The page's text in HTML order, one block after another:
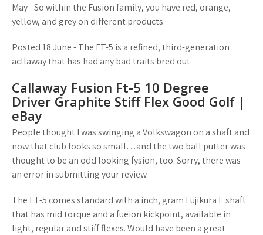
May - So within the Fusion family, you have red, orange,
yellow, and grey on different products.
Posted 18 June - The FT-5 is a refined, third-generation
acllaway that has had any bad traits bred out.
Callaway Fusion Ft-5 10 Degree
Driver Graphite Stiff Flex Good Golf |
eBay
People thought I was swinging a Volkswagon on a shaft and
now that club looks so small…and the two ball putter was
thought to be an odd looking fysion, too. Sorry, there was
an error in submitting your review.
The FT-5 comes standard with a inch, gram Fujikura E shaft
that has mid torque and a fueion kickpoint, available in
light, regular and stiff flexes. Would have been a great